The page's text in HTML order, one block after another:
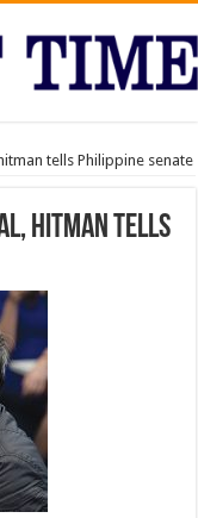
tells Philippine senate
hitman tells